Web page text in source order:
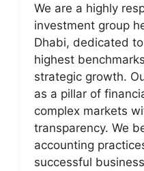
We are a highly
investment group
Dhabi, dedicated
highest
strategic growth.
as a pillar of
complex markets
transparency. We
accounting
successful